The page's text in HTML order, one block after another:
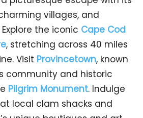
villages, and
the iconic Cape Cod
, stretching across 40 miles
Visit Provincetown, known
community and historic
Pilgrim Monument. Indulge
local clam shacks and